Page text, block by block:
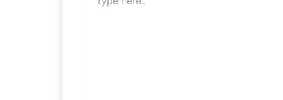
here..